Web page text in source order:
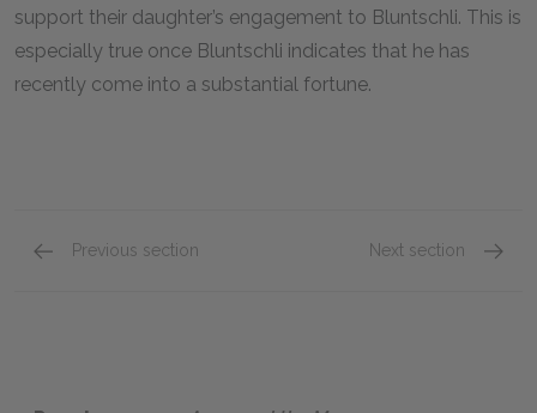
support their daughter’s engagement to Bluntschli. This is
especially true once Bluntschli indicates that he has
recently come into a substantial fortune.
Previous section Next section